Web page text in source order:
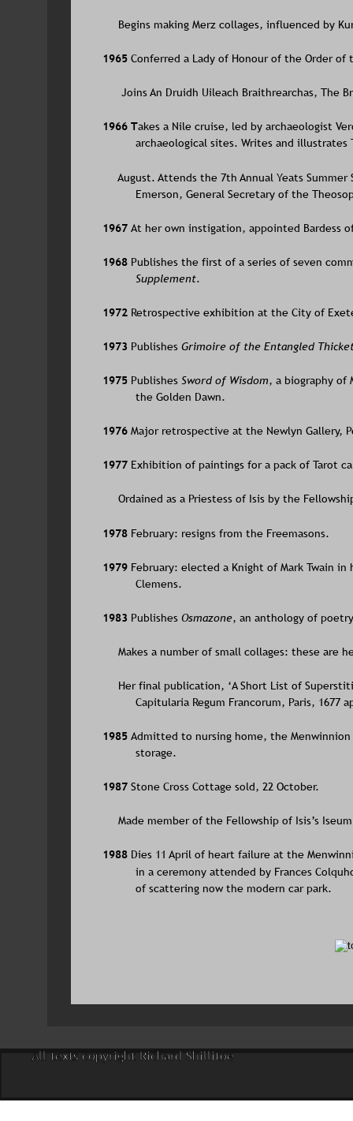
All texts copyright Richard Shillitoe
Begins making Merz collages, influenced by
1965 Conferred a Lady of Honour of the Order of
Joins An Druidh Uileach Braithrearchas, The
1966 Takes a Nile cruise, led by archaeologist
archaeological sites. Writes and
August. Attends the 7th Annual Yeats Summer
Emerson, General Secretary of the
1967 At her own instigation, appointed Bardess
1968 Publishes the first of a series of seven
Supplement.
1972 Retrospective exhibition at the City of
1973 Publishes Grimoire of the Entangled
1975 Publishes Sword of Wisdom, a biography of
the Golden Dawn.
1976 Major retrospective at the Newlyn Gallery,
1977 Exhibition of paintings for a pack of Tarot
Ordained as a Priestess of Isis by the
1978 February: resigns from the Freemasons.
1979 February: elected a Knight of Mark Twain
Clemens.
1983 Publishes Osmazone, an anthology of
Makes a number of small collages: these are
Her final publication, ‘A Short List of
Capitularia Regum Francorum, Paris, 1677
1985 Admitted to nursing home, the
storage.
1987 Stone Cross Cottage sold, 22 October.
Made member of the Fellowship of Isis’s
1988 Dies 11 April of heart failure at the
in a ceremony attended by Frances
of scattering now the modern car park.